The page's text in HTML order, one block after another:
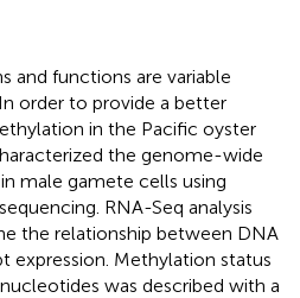
and functions are variable
order to provide a better
in the Pacific oyster
the genome-wide
male gamete cells using
RNA-Seq analysis
the relationship between DNA
expression. Methylation status
was described with a